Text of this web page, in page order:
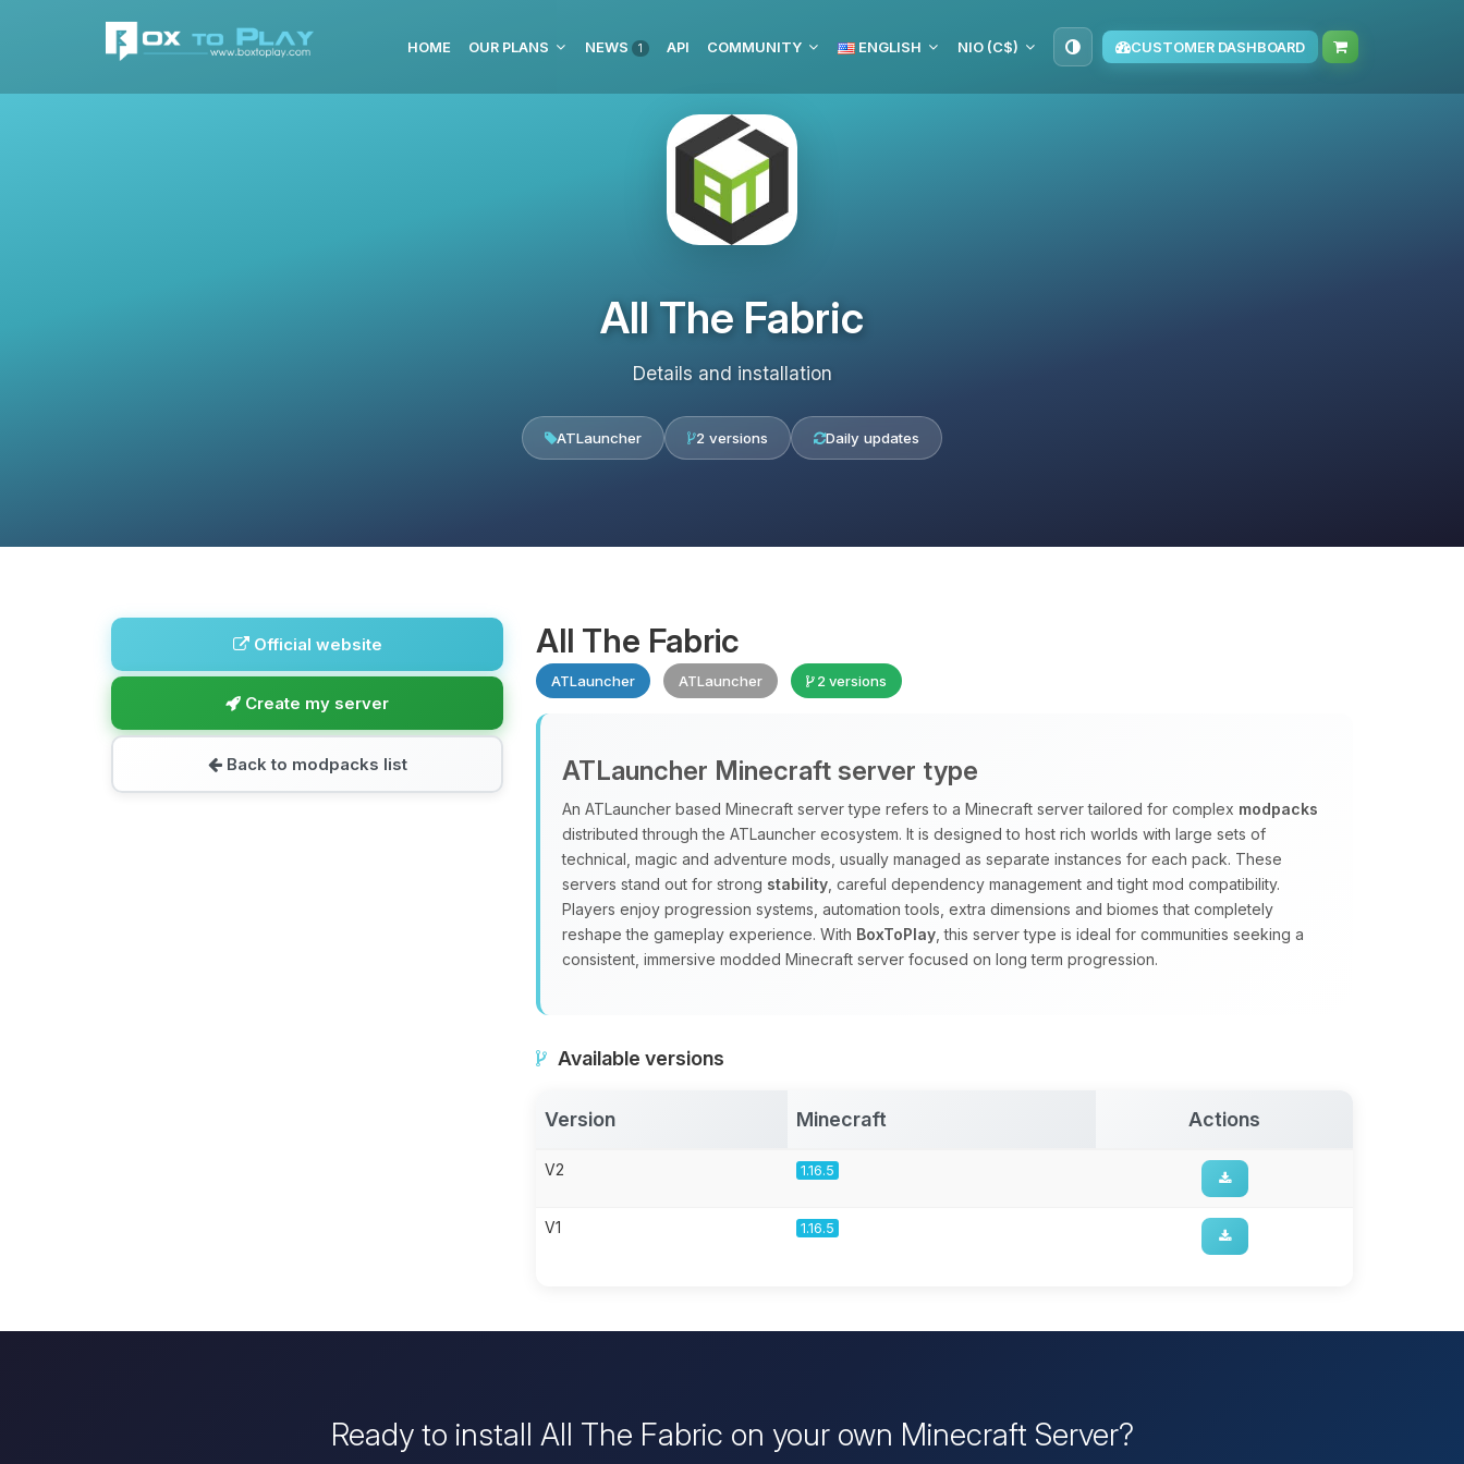
HOME OUR PLANS NEWS 1 API COMMUNITY ENGLISH NIO (C$) CUSTOMER DASHBOARD
All The Fabric
Details and installation
ATLauncher 2 versions Daily updates
Official website
Create my server
Back to modpacks list
All The Fabric
ATLauncher ATLauncher 2 versions
ATLauncher Minecraft server type
An ATLauncher based Minecraft server type refers to a Minecraft server tailored for complex modpacks
distributed through the ATLauncher ecosystem. It is designed to host rich worlds with large sets of
technical, magic and adventure mods, usually managed as separate instances for each pack. These
servers stand out for strong stability , careful dependency management and tight mod compatibility.
Players enjoy progression systems, automation tools, extra dimensions and biomes that completely
reshape the gameplay experience. With BoxToPlay , this server type is ideal for communities seeking a
consistent, immersive modded Minecraft server focused on long term progression.
Available versions
Version Minecraft Actions
V2 1.16.5
V1 1.16.5
Ready to install All The Fabric on your own Minecraft Server?